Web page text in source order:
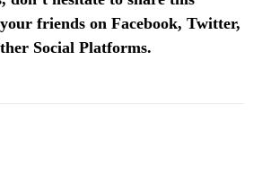
friends on Facebook, Twitter,
Social Platforms.